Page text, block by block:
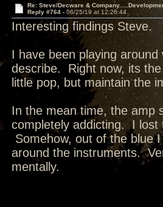
Re: Steve/Decware &
Reply #764 - 06/25/19 at 12:26:44
Interesting findings Steve.
I have been playing
describe. Right now, its
little pop, but maintain the
In the mean time, the amp
completely addicting. I lost
Somehow, out of the blue
around the instruments.
mentally.